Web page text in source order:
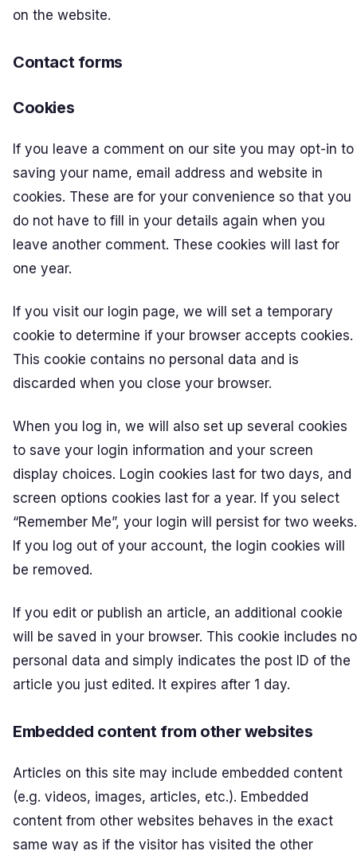
on the website.
Contact forms
Cookies
If you leave a comment on our site you may opt-in to
saving your name, email address and website in
cookies. These are for your convenience so that you
do not have to fill in your details again when you
leave another comment. These cookies will last for
one year.
If you visit our login page, we will set a temporary
cookie to determine if your browser accepts cookies.
This cookie contains no personal data and is
discarded when you close your browser.
When you log in, we will also set up several cookies
to save your login information and your screen
display choices. Login cookies last for two days, and
screen options cookies last for a year. If you select
“Remember Me”, your login will persist for two weeks.
If you log out of your account, the login cookies will
be removed.
If you edit or publish an article, an additional cookie
will be saved in your browser. This cookie includes no
personal data and simply indicates the post ID of the
article you just edited. It expires after 1 day.
Embedded content from other websites
Articles on this site may include embedded content
(e.g. videos, images, articles, etc.). Embedded
content from other websites behaves in the exact
same way as if the visitor has visited the other